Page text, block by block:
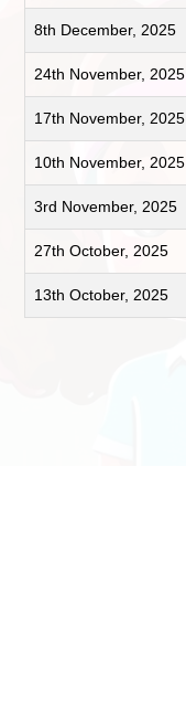
8th December, 2025
24th November, 2025
17th November, 2025
10th November, 2025
3rd November, 2025
27th October, 2025
13th October, 2025